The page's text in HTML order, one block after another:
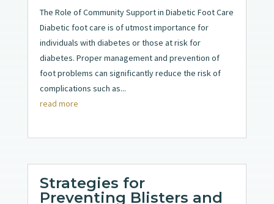
The Role of Community Support in Diabetic Foot Care
Diabetic foot care is of utmost importance for
individuals with diabetes or those at risk for
diabetes. Proper management and prevention of
foot problems can significantly reduce the risk of
complications such as...
read more
Strategies for
Preventing Blisters and